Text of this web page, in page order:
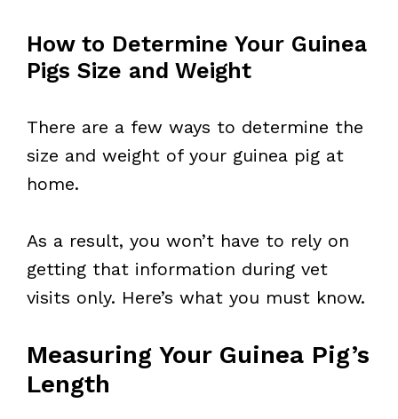
How to Determine Your Guinea
Pigs Size and Weight
There are a few ways to determine the
size and weight of your guinea pig at
home.
As a result, you won’t have to rely on
getting that information during vet
visits only. Here’s what you must know.
Measuring Your Guinea Pig’s
Length